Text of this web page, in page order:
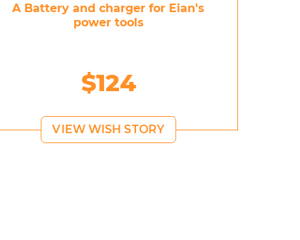
A Battery and charger for Eian's
power tools
$124
VIEW WISH STORY